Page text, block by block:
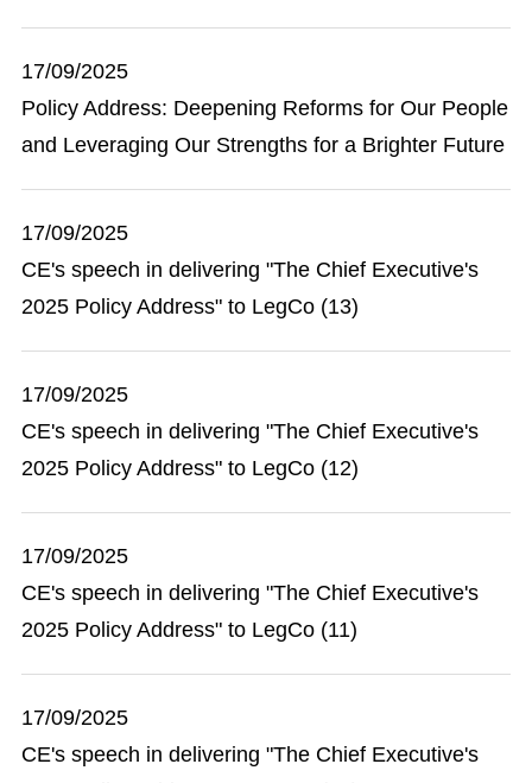
17/09/2025
Policy Address: Deepening Reforms for Our People
and Leveraging Our Strengths for a Brighter Future
17/09/2025
CE's speech in delivering "The Chief Executive's
2025 Policy Address" to LegCo (13)
17/09/2025
CE's speech in delivering "The Chief Executive's
2025 Policy Address" to LegCo (12)
17/09/2025
CE's speech in delivering "The Chief Executive's
2025 Policy Address" to LegCo (11)
17/09/2025
CE's speech in delivering "The Chief Executive's